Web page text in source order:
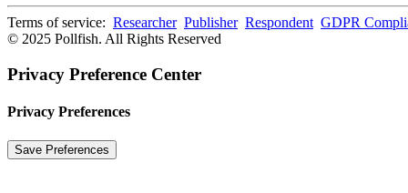
Terms of service: Researcher Publisher Respondent GDPR
© 2025 Pollfish. All Rights Reserved
Privacy Preference Center
Privacy Preferences